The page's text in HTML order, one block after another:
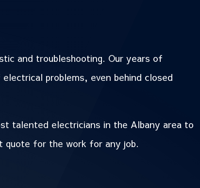
and troubleshooting. Our years of
problems, even behind closed
talented electricians in the Albany area to
quote for the work for any job.